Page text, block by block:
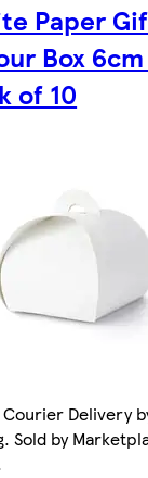
Paper
Box
of 10
Delivery
Sold by